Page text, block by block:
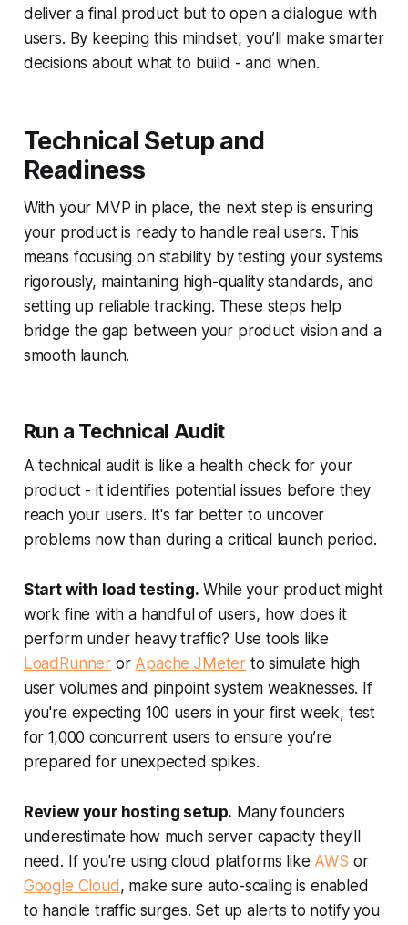
deliver a final product but to open a dialogue with
users. By keeping this mindset, you’ll make smarter
decisions about what to build - and when.
Technical Setup and
Readiness
With your MVP in place, the next step is ensuring
your product is ready to handle real users. This
means focusing on stability by testing your systems
rigorously, maintaining high-quality standards, and
setting up reliable tracking. These steps help
bridge the gap between your product vision and a
smooth launch.
Run a Technical Audit
A technical audit is like a health check for your
product - it identifies potential issues before they
reach your users. It's far better to uncover
problems now than during a critical launch period.
Start with load testing. While your product might
work fine with a handful of users, how does it
perform under heavy traffic? Use tools like
LoadRunner or Apache JMeter to simulate high
user volumes and pinpoint system weaknesses. If
you're expecting 100 users in your first week, test
for 1,000 concurrent users to ensure you’re
prepared for unexpected spikes.
Review your hosting setup. Many founders
underestimate how much server capacity they'll
need. If you're using cloud platforms like AWS or
Google Cloud , make sure auto-scaling is enabled
to handle traffic surges. Set up alerts to notify you